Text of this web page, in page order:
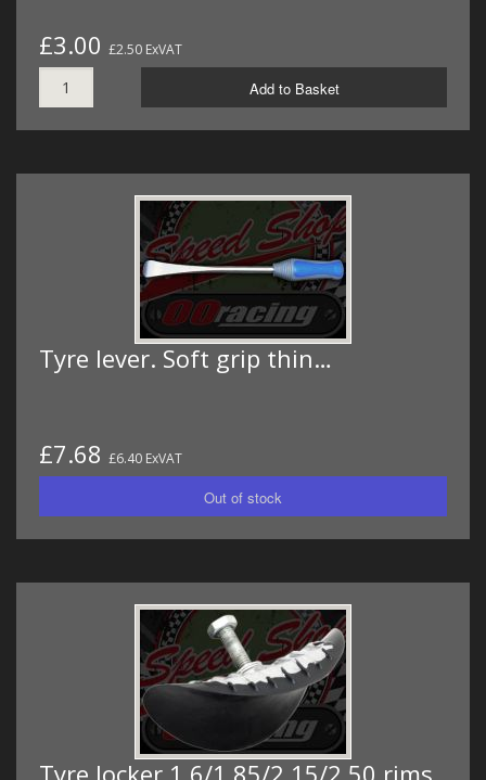
£3.00 £2.50 ExVAT
Add to Basket
Tyre lever. Soft grip thin…
£7.68 £6.40 ExVAT